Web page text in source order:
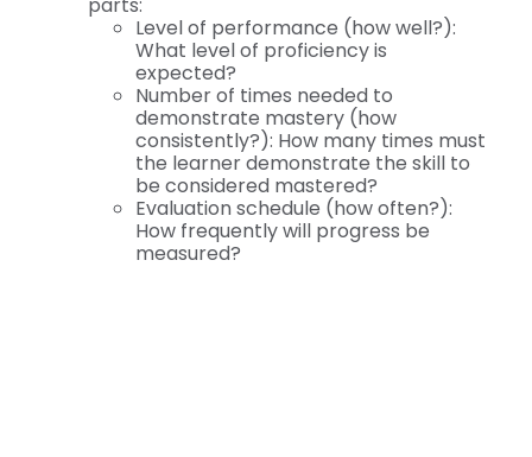
Level of performance (how well?):
What level of proficiency is
expected?
Number of times needed to
demonstrate mastery (how
consistently?): How many times must
the learner demonstrate the skill to
be considered mastered?
Evaluation schedule (how often?):
How frequently will progress be
measured?